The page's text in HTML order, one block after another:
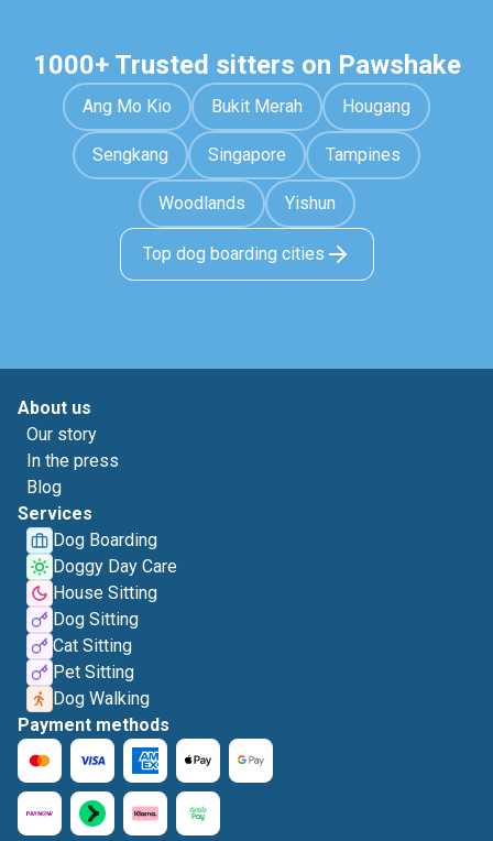
1000+ Trusted sitters on Pawshake
Ang Mo Kio Bukit Merah Hougang
Sengkang Singapore Tampines
Woodlands Yishun
Top dog boarding cities
About us
Our story
In the press
Blog
Services
Dog Boarding
Doggy Day Care
House Sitting
Dog Sitting
Cat Sitting
Pet Sitting
Dog Walking
Payment methods